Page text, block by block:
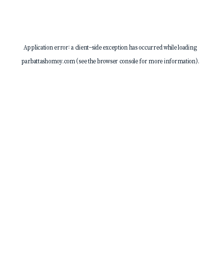
Application error: a client-side exception has occurred while loading
parbattashomoy.com(see thebrowser consolefor more information).